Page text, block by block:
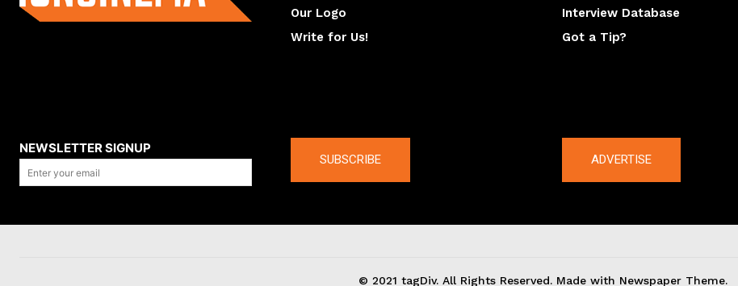
Our Logo
Write for Us!
Interview Database
Got a Tip?
NEWSLETTER SIGNUP
SUBSCRIBE ADVERTISE
© 2021 tagDiv. All Rights Reserved. Made with Newspaper Theme.